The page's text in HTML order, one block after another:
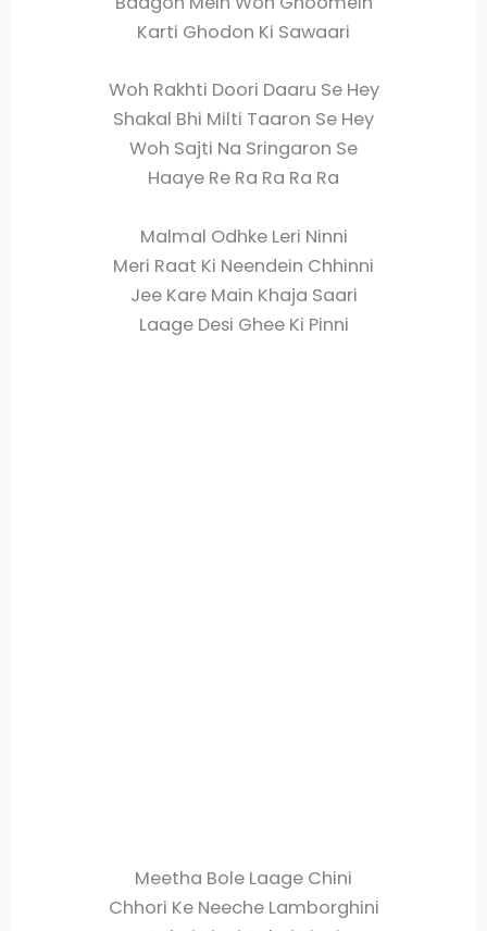
Karti Ghodon Ki Sawaari
Woh Rakhti Doori Daaru Se Hey
Shakal Bhi Milti Taaron Se Hey
Woh Sajti Na Sringaron Se
Haaye Re Ra Ra Ra Ra
Malmal Odhke Leri Ninni
Meri Raat Ki Neendein Chhinni
Jee Kare Main Khaja Saari
Laage Desi Ghee Ki Pinni
Meetha Bole Laage Chini
Chhori Ke Neeche Lamborghini